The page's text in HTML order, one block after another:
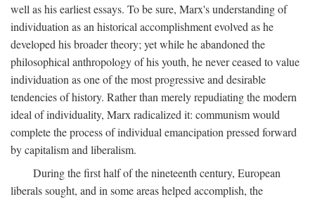
well as his earliest essays. To be sure, Marx's understanding of
individuation as an historical accomplishment evolved as he
developed his broader theory; yet while he abandoned the
philosophical anthropology of his youth, he never ceased to value
individuation as one of the most progressive and desirable
tendencies of history. Rather than merely repudiating the modern
ideal of individuality, Marx radicalized it: communism would
complete the process of individual emancipation pressed forward
by capitalism and liberalism.
During the first half of the nineteenth century, European
liberals sought, and in some areas helped accomplish, the